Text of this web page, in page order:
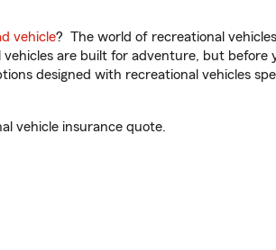
vehicle? The world of recreational
are built for adventure, but before
designed with recreational vehicles
vehicle insurance quote.